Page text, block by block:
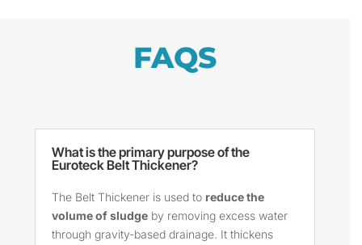
FAQS
What is the primary purpose of the
Euroteck Belt Thickener?
The Belt Thickener is used to reduce the
volume of sludge by removing excess water
through gravity-based drainage. It thickens